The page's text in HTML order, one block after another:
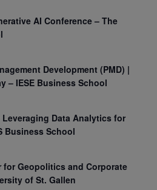
AI Conference – The
Development (PMD) |
– IESE Business School
Leveraging Data Analytics for
Business School
for Geopolitics and Corporate
of St. Gallen